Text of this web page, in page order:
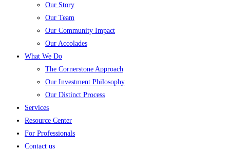
Our Story
Our Team
Our Community Impact
Our Accolades
What We Do
The Cornerstone Approach
Our Investment Philosophy
Our Distinct Process
Services
Resource Center
For Professionals
Contact us